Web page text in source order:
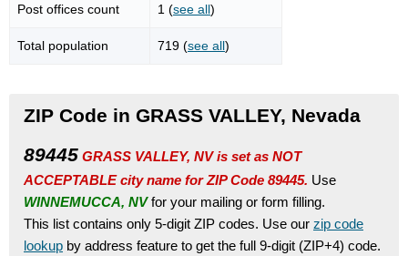
Post offices count 1 (see all)
Total population 719 (see all)
ZIP Code in GRASS VALLEY, Nevada
89445 GRASS VALLEY, NV is set as NOT
ACCEPTABLE city name for ZIP Code 89445. Use
WINNEMUCCA, NVfor your mailing or form filling.
This list contains only 5-digit ZIP codes. Use our zip code
lookup by address feature to get the full 9-digit (ZIP+4) code.